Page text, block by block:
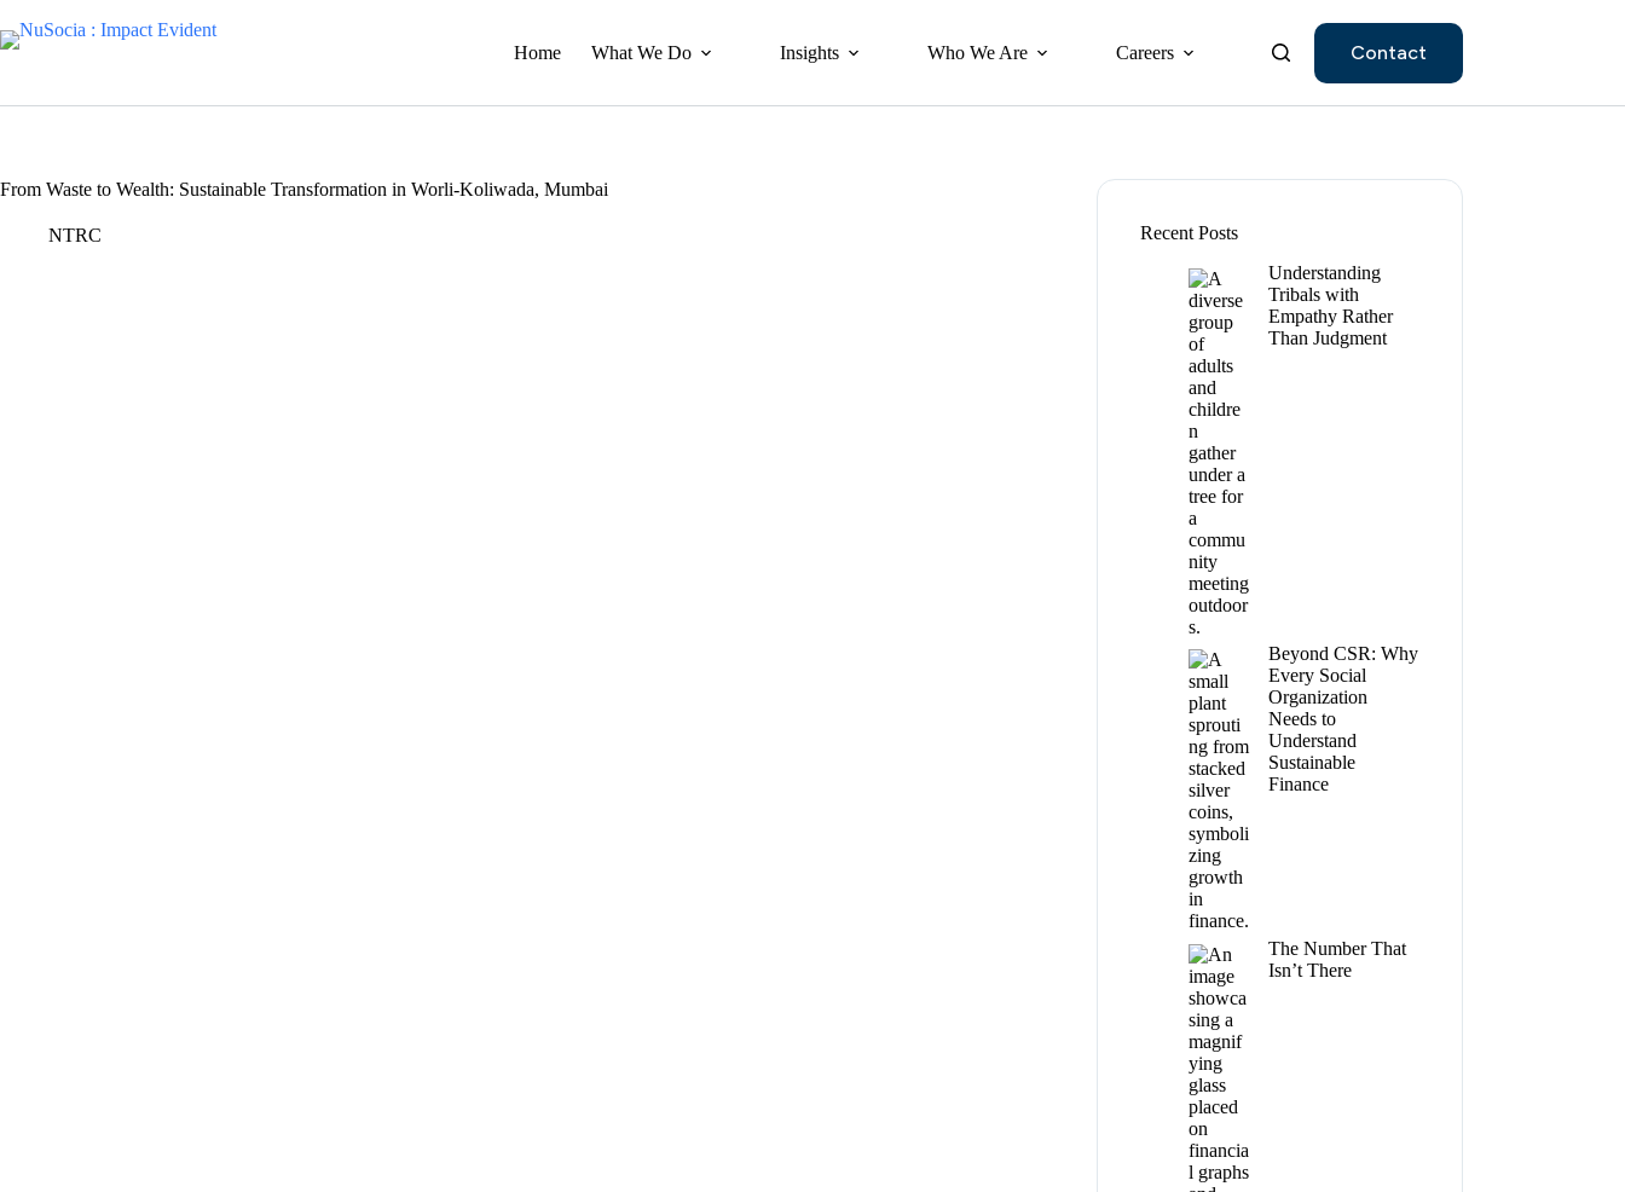
to
content
Home What We Do Insights Who We Are Careers Contact
From Waste to Wealth: Sustainable Transformation in Worli-Koliwada, Mumbai
NTRC
Recent Posts
Understanding
Tribals with
Empathy Rather
Than Judgment
Beyond CSR: Why
Every Social
Organization
Needs to
Understand
Sustainable
Finance
The Number That
Isn’t There